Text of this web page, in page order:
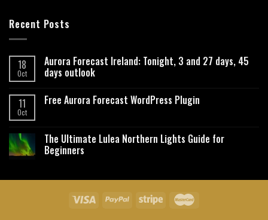
Recent Posts
18
Oct
Aurora Forecast Ireland: Tonight, 3 and 27 days, 45
days outlook
11
Oct
Free Aurora Forecast WordPress Plugin
The Ultimate Lulea Northern Lights Guide for
Beginners